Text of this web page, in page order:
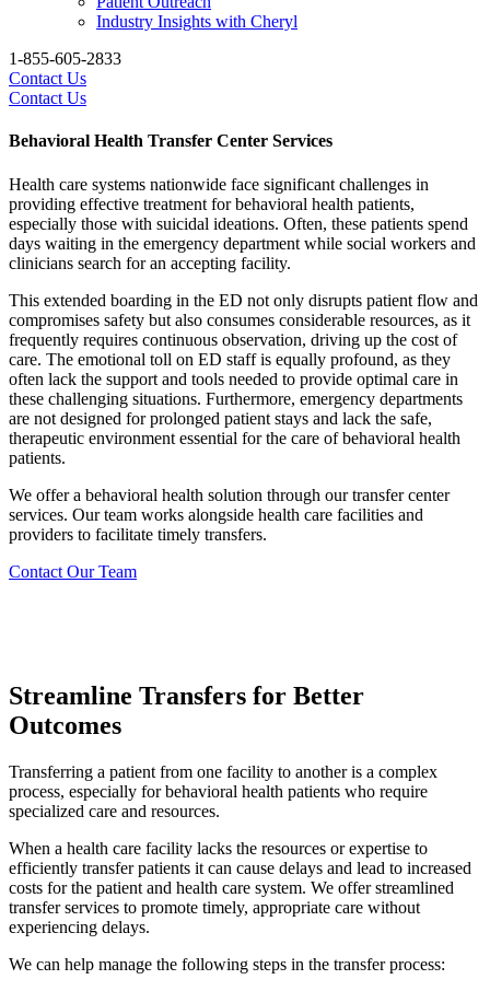
Industry Insights with Cheryl
1-855-605-2833
Contact Us
Contact Us
Behavioral Health Transfer Center Services
Health care systems nationwide face significant challenges in
providing effective treatment for behavioral health patients,
especially those with suicidal ideations. Often, these patients spend
days waiting in the emergency department while social workers and
clinicians search for an accepting facility.
This extended boarding in the ED not only disrupts patient flow and
compromises safety but also consumes considerable resources, as it
frequently requires continuous observation, driving up the cost of
care. The emotional toll on ED staff is equally profound, as they
often lack the support and tools needed to provide optimal care in
these challenging situations. Furthermore, emergency departments
are not designed for prolonged patient stays and lack the safe,
therapeutic environment essential for the care of behavioral health
patients.
We offer a behavioral health solution through our transfer center
services. Our team works alongside health care facilities and
providers to facilitate timely transfers.
Contact Our Team
Streamline Transfers for Better
Outcomes
Transferring a patient from one facility to another is a complex
process, especially for behavioral health patients who require
specialized care and resources.
When a health care facility lacks the resources or expertise to
efficiently transfer patients it can cause delays and lead to increased
costs for the patient and health care system. We offer streamlined
transfer services to promote timely, appropriate care without
experiencing delays.
We can help manage the following steps in the transfer process: